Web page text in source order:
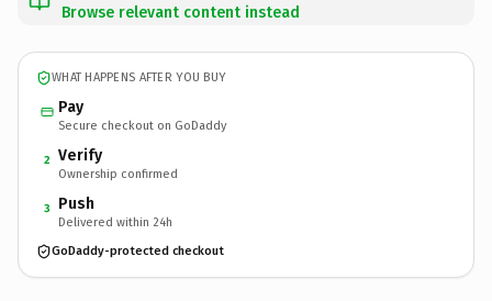
Browse relevant content instead
WHAT HAPPENS AFTER YOU BUY
Pay
Secure checkout on GoDaddy
2 Verify
Ownership confirmed
3 Push
Delivered within 24h
GoDaddy-protected checkout